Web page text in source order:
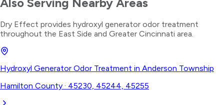
Dry Effect provides hydroxyl generator odor treatment
throughout the East Side and Greater Cincinnati area.
Hydroxyl Generator Odor Treatment in Anderson Township
Hamilton County · 45230, 45244, 45255